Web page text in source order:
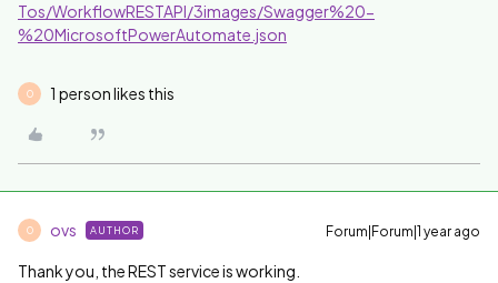
Tos/WorkflowRESTAPI/3images/Swagger%20-
%20MicrosoftPowerAutomate.json
O 1 person likes this
O ovs AUTHOR Forum|Forum|1 year ago
Thank you, the REST service is working.